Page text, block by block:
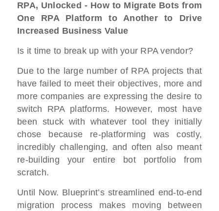
RPA, Unlocked - How to Migrate Bots from
One RPA Platform to Another to Drive
Increased Business Value
Is it time to break up with your RPA vendor?
Due to the large number of RPA projects that
have failed to meet their objectives, more and
more companies are expressing the desire to
switch RPA platforms. However, most have
been stuck with whatever tool they initially
chose because re-platforming was costly,
incredibly challenging, and often also meant
re-building your entire bot portfolio from
scratch.
Until Now. Blueprint’s streamlined end-to-end
migration process makes moving between